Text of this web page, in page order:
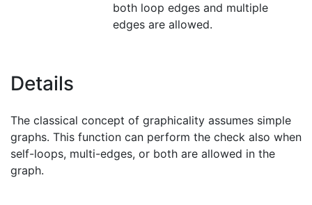
both loop edges and multiple
edges are allowed.
Details
The classical concept of graphicality assumes simple
graphs. This function can perform the check also when
self-loops, multi-edges, or both are allowed in the
graph.